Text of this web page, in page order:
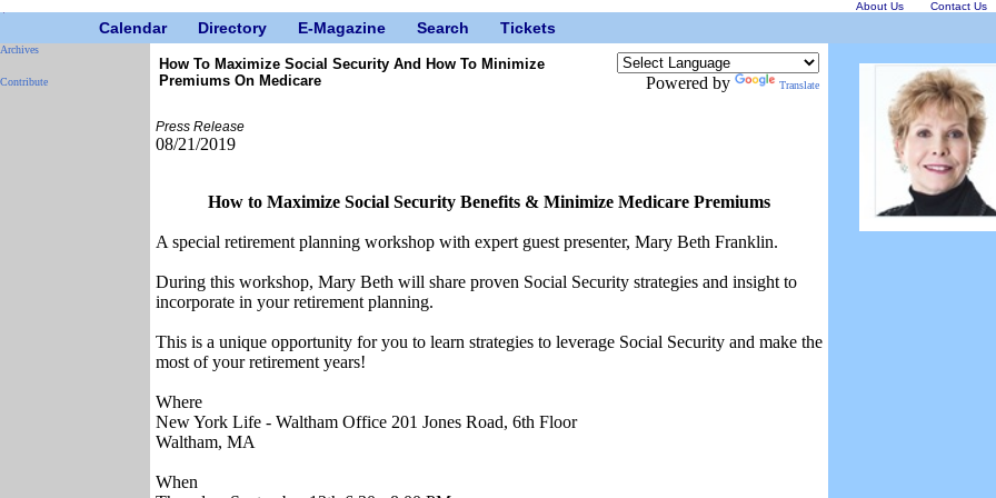
About Us Contact Us
Calendar Directory E-Magazine Search Tickets
Archives
Contribute
How To Maximize Social Security And How To Minimize
Premiums On Medicare
Powered by Translate
Press Release
08/21/2019
How to Maximize Social Security Benefits & Minimize Medicare Premiums
A special retirement planning workshop with expert guest presenter, Mary Beth Franklin.
During this workshop, Mary Beth will share proven Social Security strategies and insight to
incorporate in your retirement planning.
This is a unique opportunity for you to learn strategies to leverage Social Security and make the
most of your retirement years!
Where
New York Life - Waltham Office 201 Jones Road, 6th Floor
Waltham, MA
When